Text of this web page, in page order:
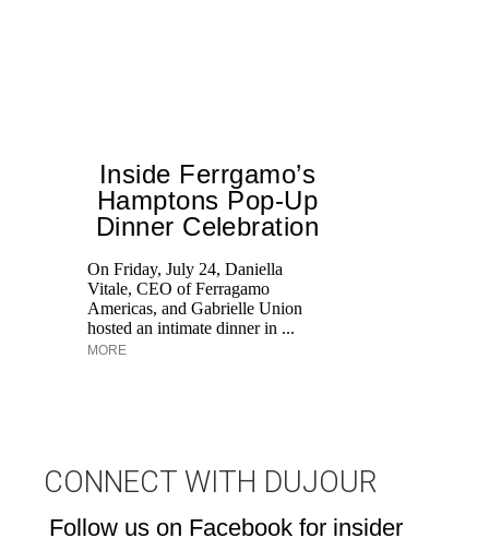
Inside Ferrgamo’s
Hamptons Pop-Up
Dinner Celebration
On Friday, July 24, Daniella
Vitale, CEO of Ferragamo
Americas, and Gabrielle Union
hosted an intimate dinner in ...
MORE
CONNECT WITH DUJOUR
Follow us on Facebook for insider